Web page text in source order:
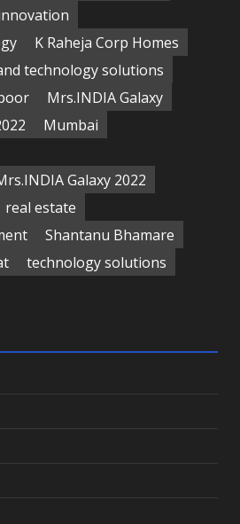
K Raheja Corp Homes
technology solutions
Mrs.INDIA Galaxy
Mumbai
Galaxy 2022
real estate
Shantanu Bhamare
technology solutions